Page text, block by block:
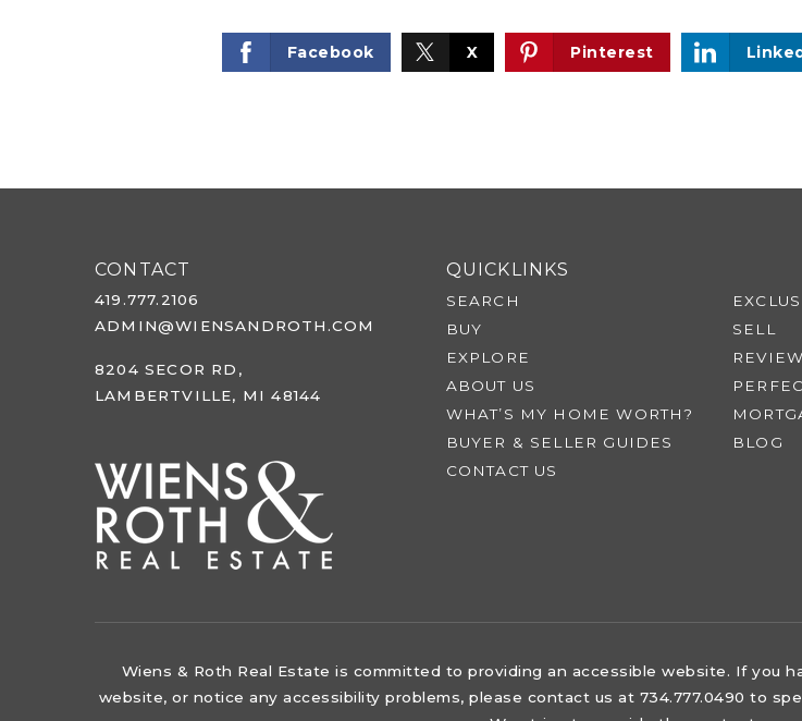
Facebook X Pinterest
CONTACT
419.777.2106
ADMIN@WIENSANDROTH.COM
8204 SECOR RD,
LAMBERTVILLE, MI 48144
QUICKLINKS
SEARCH
BUY
SELL
EXPLORE
ABOUT US
WHAT’S MY HOME WORTH?
BUYER & SELLER GUIDES
BLOG
CONTACT US
Wiens & Roth Real Estate is committed to providing an accessible website. If you
website, or notice any accessibility problems, please contact us at 734.777.0490 to